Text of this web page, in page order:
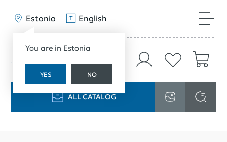
Estonia
You are in Estonia
YES NO
English
ALL CATALOG